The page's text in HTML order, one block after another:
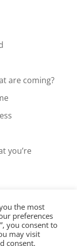
are coming?
you’re
the most
preferences
you consent to
may visit
consent.